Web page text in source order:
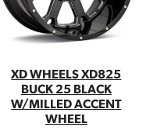
XD WHEELS XD825
BUCK 25 BLACK
W/MILLED ACCENT
WHEEL